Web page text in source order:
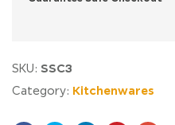
SKU: SSC3
Category: Kitchenwares